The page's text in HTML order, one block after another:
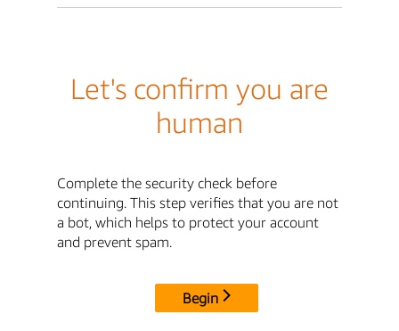
Let's confirm you are
human
Complete the security check before
continuing. This step verifies that you are not
a bot, which helps to protect your account
and prevent spam.
Begin